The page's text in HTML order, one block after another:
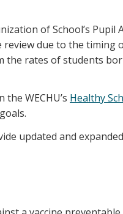
of School’s Pupil
review due to the
rates of students
WECHU’s Healthy
updated and